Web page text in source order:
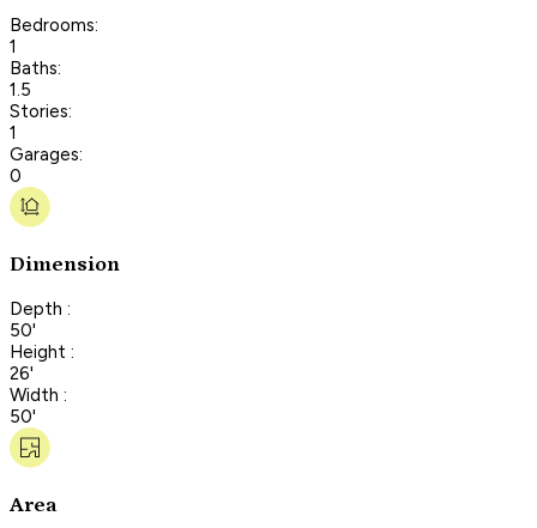
Bedrooms:
1
Baths:
1.5
Stories:
1
Garages:
0
Dimension
Depth :
50'
Height :
26'
Width :
50'
Area